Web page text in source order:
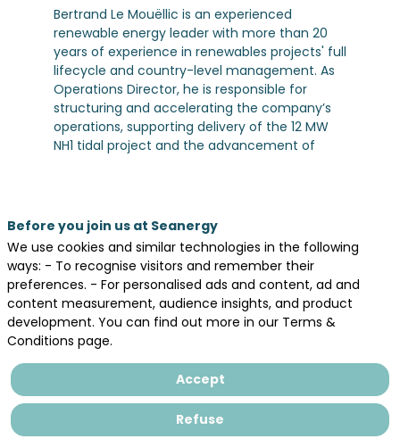
Bertrand Le Mouëllic is an experienced
renewable energy leader with more than 20
years of experience in renewables projects' full
lifecycle and country-level management. As
Operations Director, he is responsible for
structuring and accelerating the company’s
operations, supporting delivery of the 12 MW
NH1 tidal project and the advancement of
European Independant Power Producer, where
he served as France Country Manager from
2016 to 2025, overseeing national operations
and development activities. Earlier, as
Development Director France, he led
renewable energy projects development
multidisciplinary teams and advancing
projects and partnerships from origination
through to execution.
Before you join us at Seanergy
We use cookies and similar technologies in the following
ways: - To recognise visitors and remember their
preferences. - For personalised ads and content, ad and
content measurement, audience insights, and product
development. You can find out more in our Terms &
Conditions page.
Accept
Refuse